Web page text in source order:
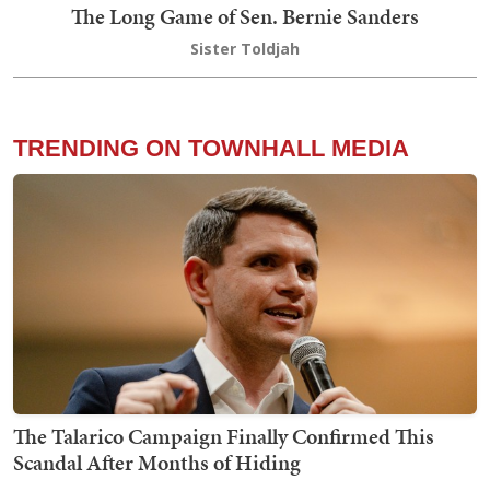
The Long Game of Sen. Bernie Sanders
Sister Toldjah
TRENDING ON TOWNHALL MEDIA
The Talarico Campaign Finally Confirmed This
Scandal After Months of Hiding